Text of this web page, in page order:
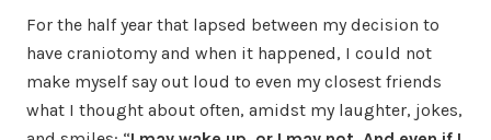
For the half year that lapsed between my decision to
have craniotomy and when it happened, I could not
make myself say out loud to even my closest friends
what I thought about often, amidst my laughter, jokes,